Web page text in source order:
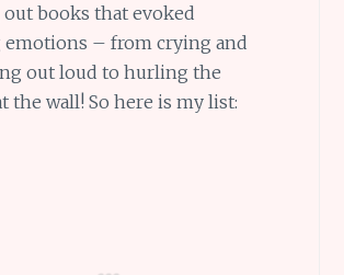
books that evoked
emotions – from crying and
out loud to hurling the
the wall! So here is my list: